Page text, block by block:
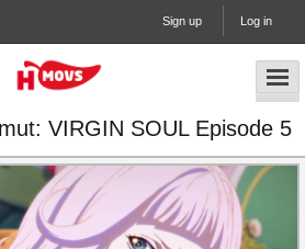
Sign up Log in
VIRGIN SOUL Episode 5